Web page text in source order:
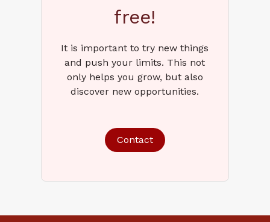
free!
It is important to try new things
and push your limits. This not
only helps you grow, but also
discover new opportunities.
Contact